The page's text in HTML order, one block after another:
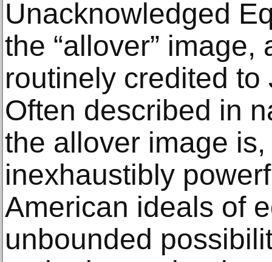
Unacknowledged
the “allover” image,
routinely credited
Often described in
the allover image
inexhaustibly
American ideals of
unbounded